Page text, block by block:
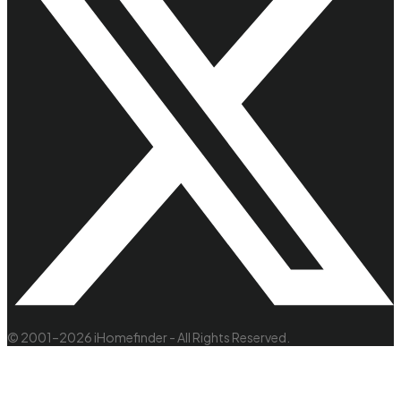
© 2001–2026 iHomefinder - All Rights Reserved.